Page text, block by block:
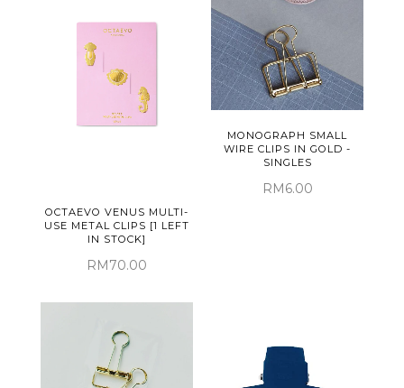
OCTAEVO VENUS MULTI-
USE METAL CLIPS [1 LEFT
IN STOCK]
RM70.00
MONOGRAPH SMALL
WIRE CLIPS IN GOLD -
SINGLES
RM6.00